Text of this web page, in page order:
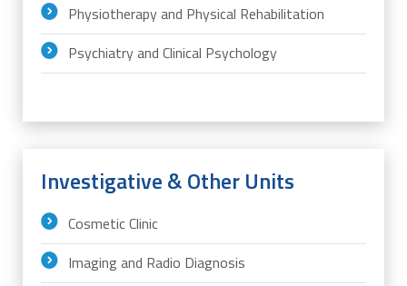
Physiotherapy and Physical Rehabilitation
Psychiatry and Clinical Psychology
Investigative & Other Units
Cosmetic Clinic
Imaging and Radio Diagnosis